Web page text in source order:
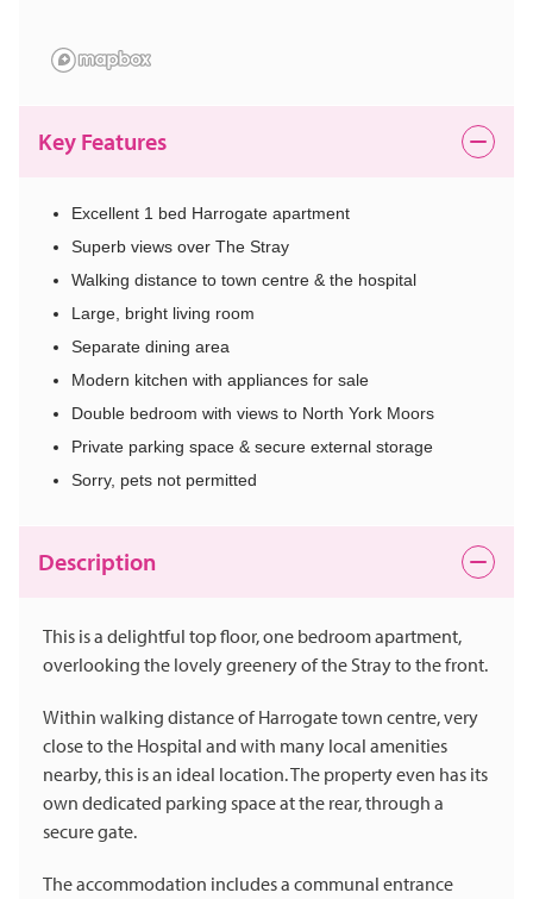
Key Features
Excellent 1 bed Harrogate apartment
Superb views over The Stray
Walking distance to town centre & the hospital
Large, bright living room
Separate dining area
Modern kitchen with appliances for sale
Double bedroom with views to North York Moors
Private parking space & secure external storage
Sorry, pets not permitted
Description
This is a delightful top floor, one bedroom apartment,
overlooking the lovely greenery of the Stray to the front.
Within walking distance of Harrogate town centre, very
close to the Hospital and with many local amenities
nearby, this is an ideal location. The property even has its
own dedicated parking space at the rear, through a
secure gate.
The accommodation includes a communal entrance